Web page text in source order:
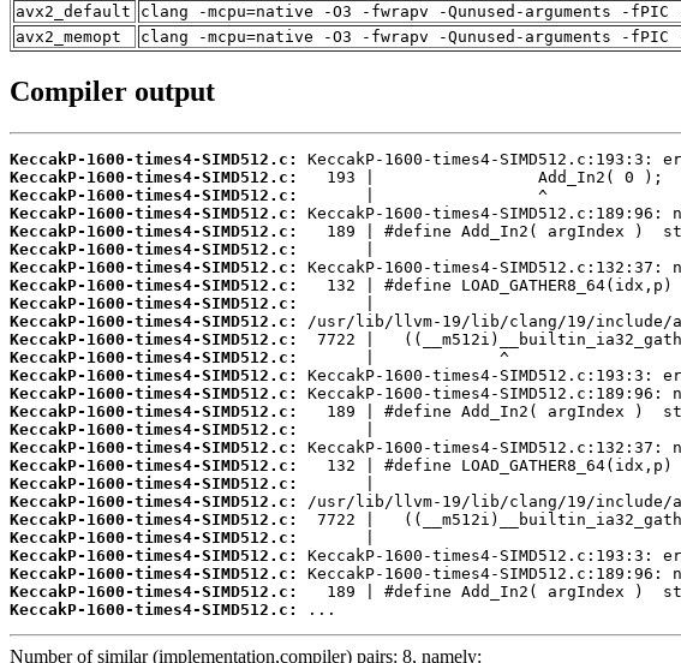
avx2_default
clang -mcpu=native -O3 -fwrapv -Qunused-arguments -
avx2_memopt
clang -mcpu=native -O3 -fwrapv -Qunused-arguments -
Compiler output
KeccakP-1600-times4-SIMD512.c:
KeccakP-1600-times4-SIMD512.c:
KeccakP-1600-times4-SIMD512.c:
KeccakP-1600-times4-SIMD512.c:
KeccakP-1600-times4-SIMD512.c:
KeccakP-1600-times4-SIMD512.c:
KeccakP-1600-times4-SIMD512.c:
KeccakP-1600-times4-SIMD512.c:
KeccakP-1600-times4-SIMD512.c:
KeccakP-1600-times4-SIMD512.c:
KeccakP-1600-times4-SIMD512.c:
KeccakP-1600-times4-SIMD512.c:
KeccakP-1600-times4-SIMD512.c:
KeccakP-1600-times4-SIMD512.c:
KeccakP-1600-times4-SIMD512.c:
KeccakP-1600-times4-SIMD512.c:
KeccakP-1600-times4-SIMD512.c:
KeccakP-1600-times4-SIMD512.c:
KeccakP-1600-times4-SIMD512.c:
KeccakP-1600-times4-SIMD512.c:
KeccakP-1600-times4-SIMD512.c:
KeccakP-1600-times4-SIMD512.c:
KeccakP-1600-times4-SIMD512.c:
KeccakP-1600-times4-SIMD512.c:
KeccakP-1600-times4-SIMD512.c:
KeccakP-1600-times4-SIMD512.c:
...
Number of similar (implementation,compiler) pairs: 8, namely: